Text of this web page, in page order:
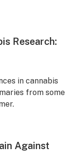
Research:
in cannabis
from some
Against